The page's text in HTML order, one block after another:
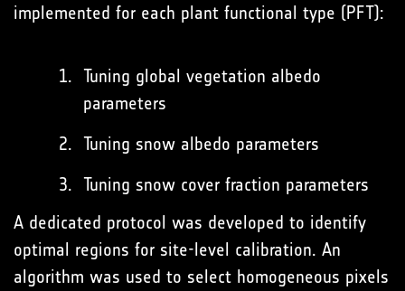
implemented for each plant functional type (PFT):
Tuning global vegetation albedo
parameters
Tuning snow albedo parameters
Tuning snow cover fraction parameters
A dedicated protocol was developed to identify
optimal regions for site-level calibration. An
algorithm was used to select homogeneous pixels